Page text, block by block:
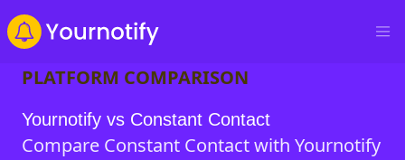
PLATFORM COMPARISON
Yournotify vs Constant Contact
Compare Constant Contact with Yournotify